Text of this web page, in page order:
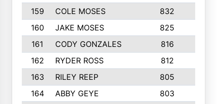
159
COLE MOSES 832
160
JAKE MOSES 825
161
CODY GONZALES 816
162
RYDER ROSS 812
163
RILEY REEP 805
164
ABBY GEYE 803